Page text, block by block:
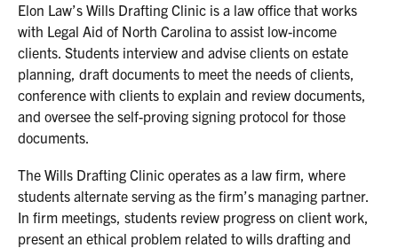
Elon Law’s Wills Drafting Clinic is a law office that works
with Legal Aid of North Carolina to assist low-income
clients. Students interview and advise clients on estate
planning, draft documents to meet the needs of clients,
conference with clients to explain and review documents,
and oversee the self-proving signing protocol for those
documents.
The Wills Drafting Clinic operates as a law firm, where
students alternate serving as the firm’s managing partner.
In firm meetings, students review progress on client work,
present an ethical problem related to wills drafting and